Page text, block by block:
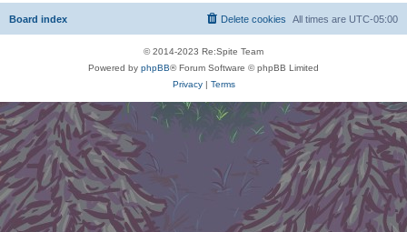
Board index All times are UTC-05:00
Delete cookies
© 2014-2023 Re:Spite Team
Powered by phpBB® Forum Software © phpBB Limited
Privacy| Terms